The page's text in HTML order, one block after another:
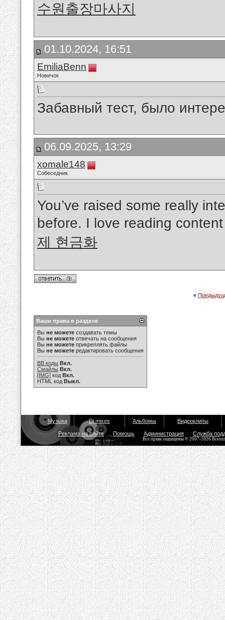
수원출장마사지
01.10.2024, 16:51
EmiliaBenn
Новичок
Забавный тест, было
06.09.2025, 13:29
xomale148
Собеседник
You’ve raised some really
before. I love reading
제 현금화
«
Ваши права в разделе
Вы не можете создавать темы
Вы не можете отвечать на сообщения
Вы не можете прикреплять файлы
Вы не можете редактировать сообщения
BB коды Вкл.
Смайлы Вкл.
[IMG] код Вкл.
HTML код Выкл.
Музыка Dj mixes Альбомы Видеоклипы
Реклама на сайте Помощь Администрация Служба
Все права защищены © 2007-2026